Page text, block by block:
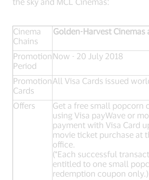
Cinema
Chains
Golden-Harvest Cinemas
Promotion
Period
Now - 20 July 2018
Promotion
Cards
All Visa Cards issued
Offers
Get a free small popcorn
using Visa payWave or
payment with Visa Card
movie ticket purchase at
office.
(*Each successful
entitled to one small
redemption coupon only.)